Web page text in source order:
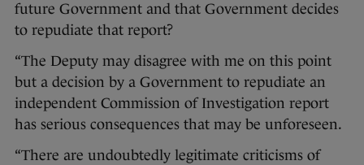
future Government and that Government decides
to repudiate that report?
“The Deputy may disagree with me on this point
but a decision by a Government to repudiate an
independent Commission of Investigation report
has serious consequences that may be unforeseen.
“There are undoubtedly legitimate criticisms of